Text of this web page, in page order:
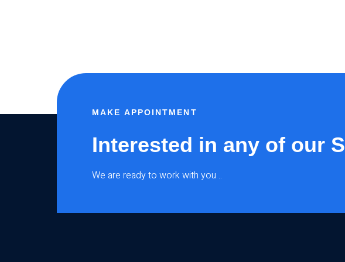
MAKE APPOINTMENT
Interested in any of our
We are ready to work with you ..